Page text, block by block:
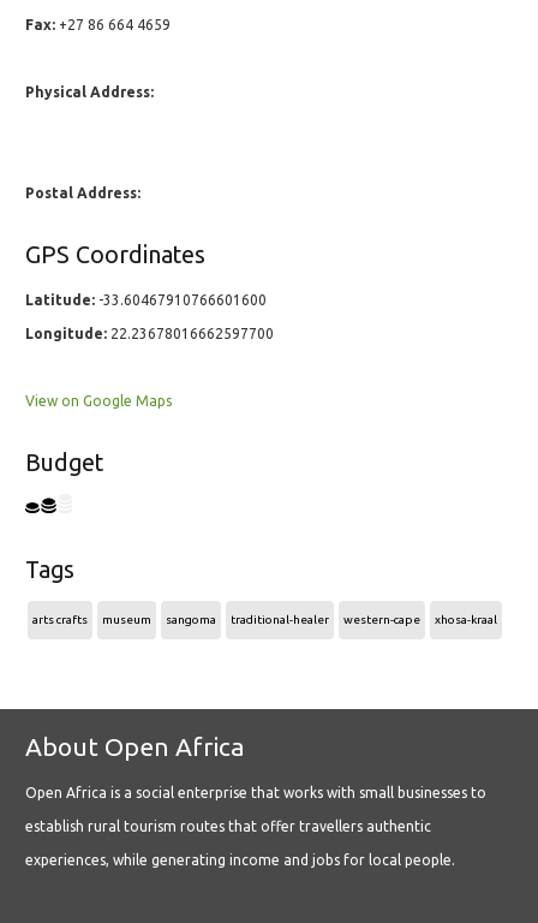
Fax: +27 86 664 4659
Physical Address:
Postal Address:
GPS Coordinates
Latitude: -33.60467910766601600
Longitude: 22.23678016662597700
View on Google Maps
Budget
Tags
arts crafts museum sangoma traditional-healer western-cape xhosa-kraal
About Open Africa
Open Africa is a social enterprise that works with small businesses to
establish rural tourism routes that offer travellers authentic
experiences, while generating income and jobs for local people.